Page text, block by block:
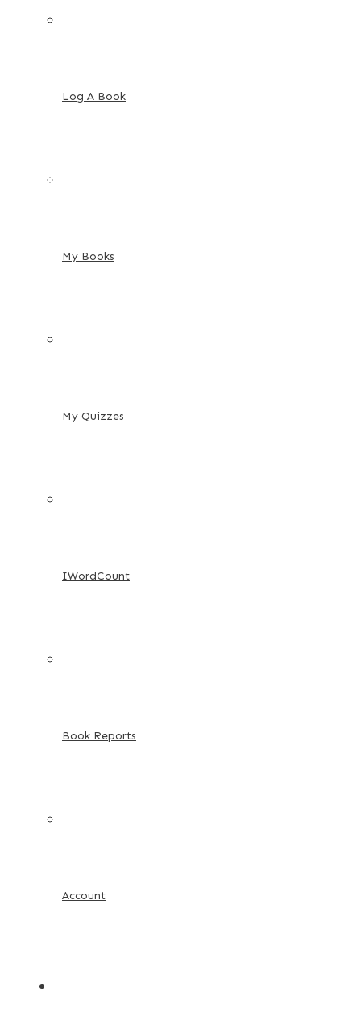
Log A Book
My Books
My Quizzes
IWordCount
Book Reports
Account